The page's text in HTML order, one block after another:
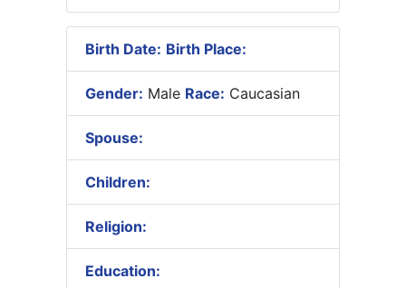
Birth Date: Birth Place:
Gender: Male Race: Caucasian
Spouse:
Children:
Religion:
Education: